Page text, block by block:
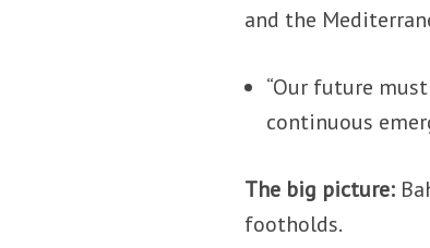
and the
“Our future
continuous
The big picture:
footholds.